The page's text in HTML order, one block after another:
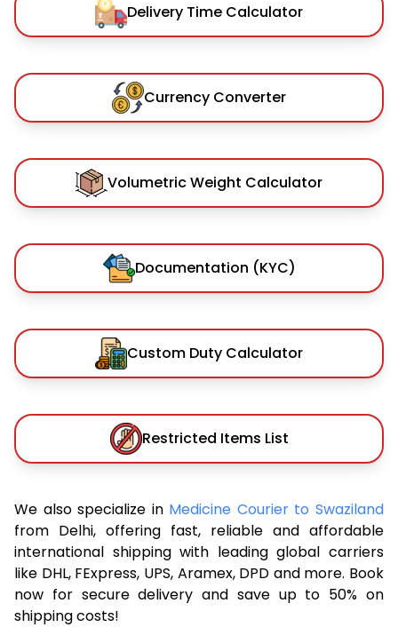
Delivery Time Calculator
Currency Converter
Volumetric Weight Calculator
Documentation (KYC)
Custom Duty Calculator
Restricted Items List
We also specialize in Medicine Courier to Swaziland
from Delhi, offering fast, reliable and affordable
international shipping with leading global carriers
like DHL, FExpress, UPS, Aramex, DPD and more. Book
now for secure delivery and save up to 50% on
shipping costs!